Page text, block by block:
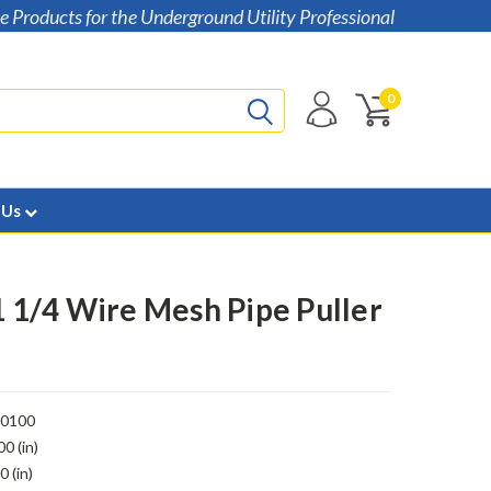
Products for the Underground Utility Professional
0
1/4 Wire Mesh Pipe Puller
(in)
(in)